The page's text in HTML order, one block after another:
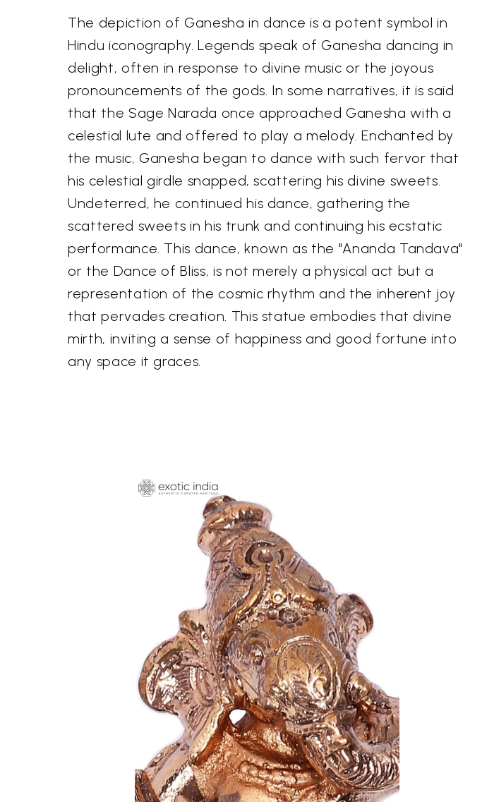
The depiction of Ganesha in dance is a potent symbol in
Hindu iconography. Legends speak of Ganesha dancing in
delight, often in response to divine music or the joyous
pronouncements of the gods. In some narratives, it is said
that the Sage Narada once approached Ganesha with a
celestial lute and offered to play a melody. Enchanted by
the music, Ganesha began to dance with such fervor that
his celestial girdle snapped, scattering his divine sweets.
Undeterred, he continued his dance, gathering the
scattered sweets in his trunk and continuing his ecstatic
performance. This dance, known as the "Ananda Tandava"
or the Dance of Bliss, is not merely a physical act but a
representation of the cosmic rhythm and the inherent joy
that pervades creation. This statue embodies that divine
mirth, inviting a sense of happiness and good fortune into
any space it graces.